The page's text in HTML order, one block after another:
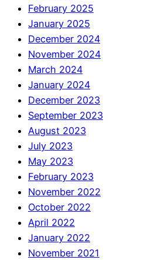
February 2025
January 2025
December 2024
November 2024
March 2024
January 2024
December 2023
September 2023
August 2023
July 2023
May 2023
February 2023
November 2022
October 2022
April 2022
January 2022
November 2021